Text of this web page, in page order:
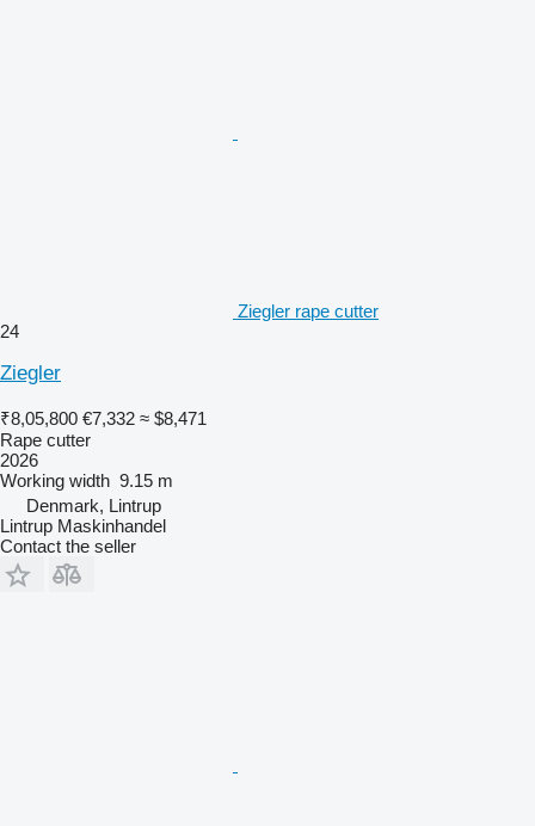
Ziegler rape cutter
24
Ziegler
₹8,05,800 €7,332 ≈ $8,471
Rape cutter
2026
Working width 9.15 m
Denmark, Lintrup
Lintrup Maskinhandel
Contact the seller